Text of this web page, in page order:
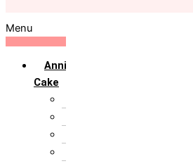
Menu
Anniversary
Cake